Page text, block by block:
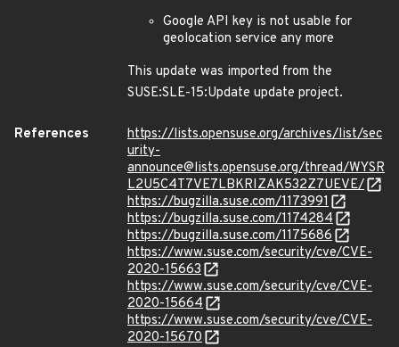
Google API key is not usable for
geolocation service any more
This update was imported from the
SUSE:SLE-15:Update update project.
References
https://lists.opensuse.org/archives/list/sec
urity-
announce@lists.opensuse.org/thread/WYSR
L2U5C4T7VE7LBKRIZAK532Z7UEVE/
https://bugzilla.suse.com/1173991
https://bugzilla.suse.com/1174284
https://bugzilla.suse.com/1175686
https://www.suse.com/security/cve/CVE-
2020-15663
https://www.suse.com/security/cve/CVE-
2020-15664
https://www.suse.com/security/cve/CVE-
2020-15670